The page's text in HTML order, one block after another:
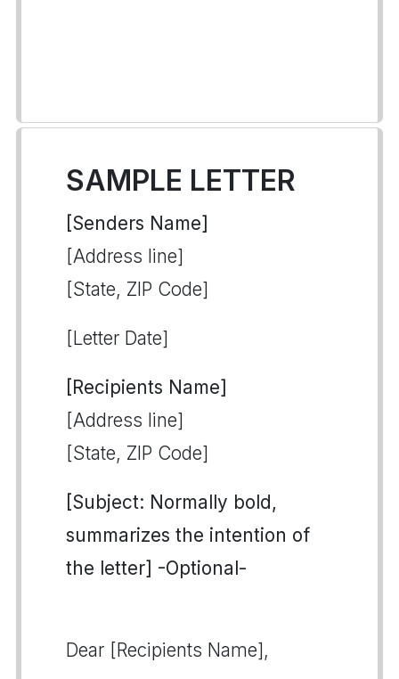
SAMPLE LETTER
[Senders Name]
[Address line]
[State, ZIP Code]
[Letter Date]
[Recipients Name]
[Address line]
[State, ZIP Code]
[Subject: Normally bold,
summarizes the intention of
the letter] -Optional-
Dear [Recipients Name],